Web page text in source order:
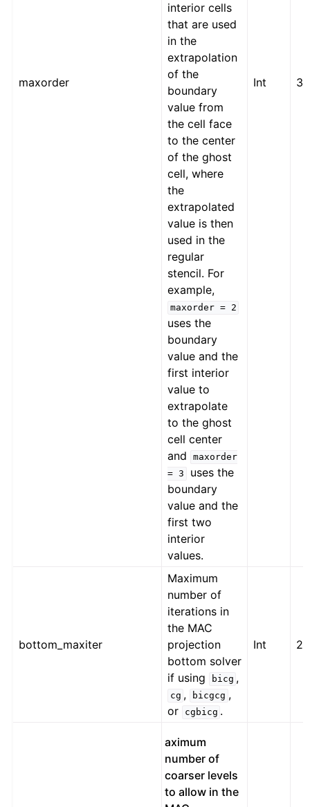
maxorder
interior cells
that are used
in the
extrapolation
of the
boundary
value from
the cell face
to the center
of the ghost
cell, where
the
extrapolated
value is then
used in the
regular
stencil. For
example,
maxorder = 2
uses the
boundary
value and the
first interior
value to
extrapolate
to the ghost
cell center
and
maxorder
= 3
uses the
boundary
value and the
first two
interior
values.
Int 3
bottom_maxiter
Maximum
number of
iterations in
the MAC
projection
bottom solver
if using
bicg ,
cg , bicgcg ,
or
cgbicg .
Int
aximum
number of
coarser levels
to allow in the